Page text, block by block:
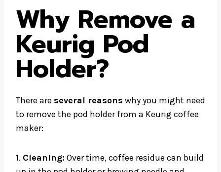
Why Remove a
Keurig Pod
Holder?
There are several reasons why you might need
to remove the pod holder from a Keurig coffee
maker:
1. Cleaning: Over time, coffee residue can build